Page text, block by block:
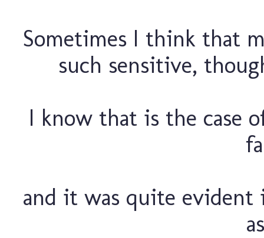
Sometimes I think that
such sensitive,
I know that is the case
and it was quite